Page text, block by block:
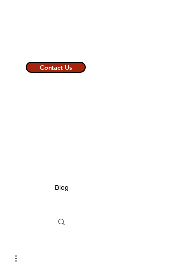
Contact Us
Blog